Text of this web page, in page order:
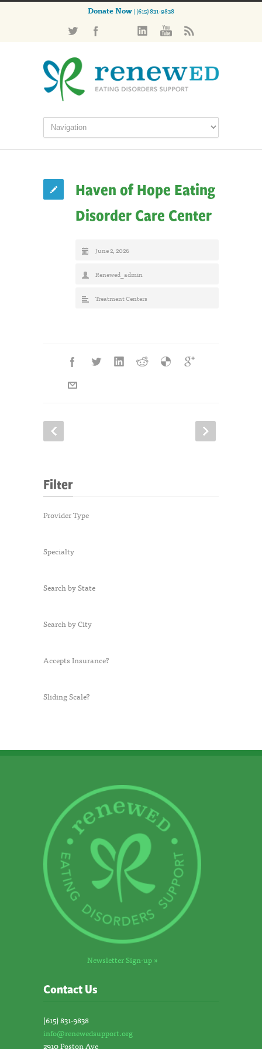
Donate Now| (615) 831-9838
Haven of Hope Eating
Disorder Care Center
June 2, 2026
Renewed_admin
Treatment Centers
Filter
Provider Type
Specialty
Search by State
Search by City
Accepts Insurance?
Sliding Scale?
Newsletter Sign-up »
Contact Us
(615) 831-9838
info@renewedsupport.org
2910 Poston Ave